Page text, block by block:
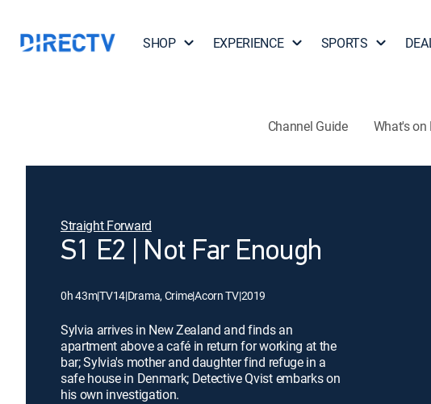
SHOP EXPERIENCE SPORTS
Channel Guide What's
Straight Forward
S1 E2 | Not Far Enough
0h 43m|TV14|Drama, Crime|Acorn TV|2019
Sylvia arrives in New Zealand and finds an
apartment above a café in return for working at the
bar; Sylvia's mother and daughter find refuge in a
safe house in Denmark; Detective Qvist embarks on
his own investigation.